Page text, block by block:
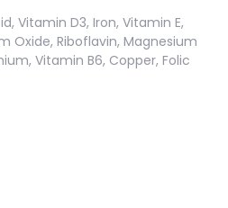
Vitamin D3, Iron, Vitamin E,
Oxide, Riboflavin, Magnesium
Vitamin B6, Copper, Folic